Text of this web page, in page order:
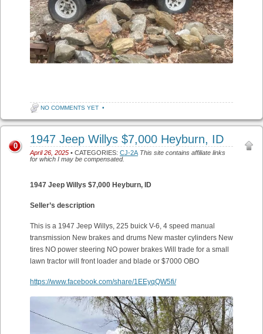
NO COMMENTS YET •
1947 Jeep Willys $7,000 Heyburn, ID
April 26, 2025 • CATEGORIES: CJ-2A This site contains affiliate links
for which I may be compensated.
0
1947 Jeep Willys $7,000 Heyburn, ID
Seller’s description
This is a 1947 Jeep Willys, 225 buick V-6, 4 speed manual
transmission New brakes and drums New master cylinders New
tires NO power steering NO power brakes Will trade for a small
lawn tractor will front loader and blade or $7000 OBO
https://www.facebook.com/share/1EEyqQW5fi/